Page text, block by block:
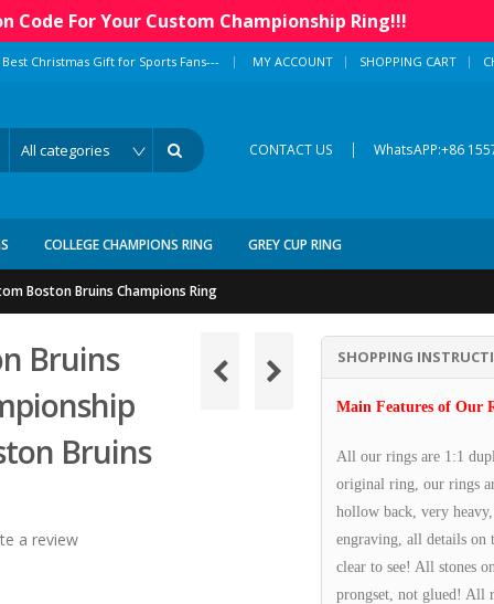
Code For Your Custom Championship Ring!!!
Christmas Gift for Sports Fans--- | MY ACCOUNT SHOPPING CART
CONTACT US | WhatsAPP:+86
COLLEGE CHAMPIONS RING GREY CUP RING
Boston Bruins Champions Ring
Bruins
Bruins
a review
SHOPPING
Main Features of Our
All our rings are 1:1
original ring, our rings
hollow back, very
engraving, all details on
clear to see! All stones
prongset, not glued! All